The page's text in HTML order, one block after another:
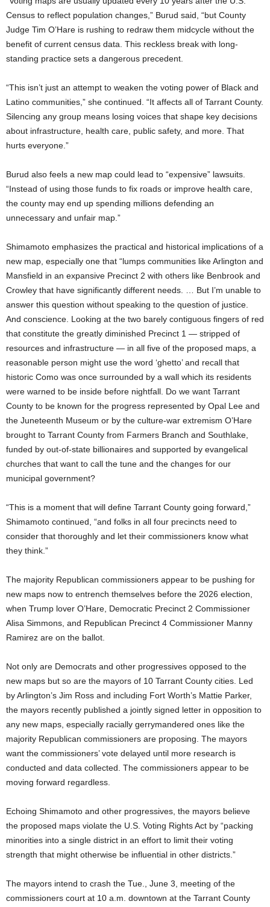
Census to reflect population changes,” Burud said, “but County
Judge Tim O’Hare is rushing to redraw them midcycle without the
benefit of current census data. This reckless break with long-
standing practice sets a dangerous precedent.
“This isn’t just an attempt to weaken the voting power of Black and
Latino communities,” she continued. “It affects all of Tarrant County.
Silencing any group means losing voices that shape key decisions
about infrastructure, health care, public safety, and more. That
hurts everyone.”
Burud also feels a new map could lead to “expensive” lawsuits.
“Instead of using those funds to fix roads or improve health care,
the county may end up spending millions defending an
unnecessary and unfair map.”
Shimamoto emphasizes the practical and historical implications of a
new map, especially one that “lumps communities like Arlington and
Mansfield in an expansive Precinct 2 with others like Benbrook and
Crowley that have significantly different needs. … But I’m unable to
answer this question without speaking to the question of justice.
And conscience. Looking at the two barely contiguous fingers of red
that constitute the greatly diminished Precinct 1 — stripped of
resources and infrastructure — in all five of the proposed maps, a
reasonable person might use the word ‘ghetto’ and recall that
historic Como was once surrounded by a wall which its residents
were warned to be inside before nightfall. Do we want Tarrant
County to be known for the progress represented by Opal Lee and
the Juneteenth Museum or by the culture-war extremism O’Hare
brought to Tarrant County from Farmers Branch and Southlake,
funded by out-of-state billionaires and supported by evangelical
churches that want to call the tune and the changes for our
municipal government?
“This is a moment that will define Tarrant County going forward,”
Shimamoto continued, “and folks in all four precincts need to
consider that thoroughly and let their commissioners know what
they think.”
The majority Republican commissioners appear to be pushing for
new maps now to entrench themselves before the 2026 election,
when Trump lover O’Hare, Democratic Precinct 2 Commissioner
Alisa Simmons, and Republican Precinct 4 Commissioner Manny
Ramirez are on the ballot.
Not only are Democrats and other progressives opposed to the
new maps but so are the mayors of 10 Tarrant County cities. Led
by Arlington’s Jim Ross and including Fort Worth’s Mattie Parker,
the mayors recently published a jointly signed letter in opposition to
any new maps, especially racially gerrymandered ones like the
majority Republican commissioners are proposing. The mayors
want the commissioners’ vote delayed until more research is
conducted and data collected. The commissioners appear to be
moving forward regardless.
Echoing Shimamoto and other progressives, the mayors believe
the proposed maps violate the U.S. Voting Rights Act by “packing
minorities into a single district in an effort to limit their voting
strength that might otherwise be influential in other districts.”
The mayors intend to crash the Tue., June 3, meeting of the
commissioners court at 10 a.m. downtown at the Tarrant County